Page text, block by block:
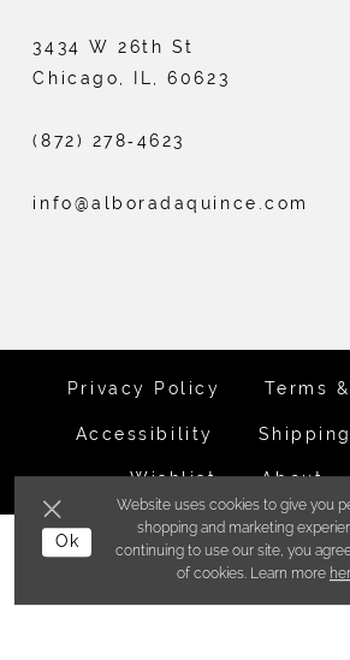
3434 W 26th St
Chicago, IL, 60623
(872) 278‑4623
info@alboradaquince.com
Privacy Policy Terms
Accessibility
Wishlist About
©ALBORADA BRIDES
Website uses cookies to give you
shopping and marketing
continuing to use our site, you
of cookies. Learn more
Ok